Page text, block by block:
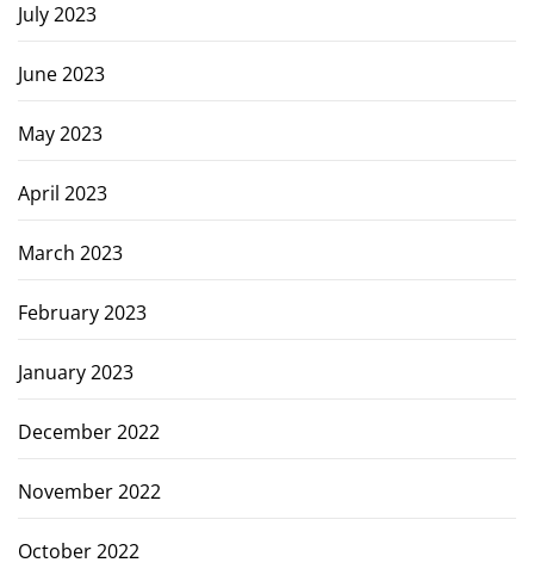
July 2023
June 2023
May 2023
April 2023
March 2023
February 2023
January 2023
December 2022
November 2022
October 2022